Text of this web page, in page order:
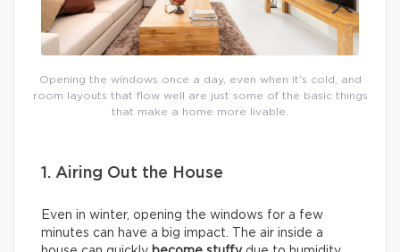
Opening the windows once a day, even when it’s cold, and
room layouts that flow well are just some of the basic things
that make a home more livable.
1. Airing Out the House
Even in winter, opening the windows for a few
minutes can have a big impact. The air inside a